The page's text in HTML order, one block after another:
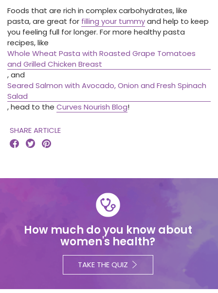
Foods that are rich in complex carbohydrates, like
pasta, are great for filling your tummyand help to keep
you feeling full for longer. For more healthy pasta
recipes, like
Whole Wheat Pasta with Roasted Grape Tomatoes
and Grilled Chicken Breast
, and
Seared Salmon with Avocado, Onion and Fresh Spinach
Salad
, head to the Curves Nourish Blog!
SHARE ARTICLE
  
How much do you know about
women's health?
TAKE THE QUIZ